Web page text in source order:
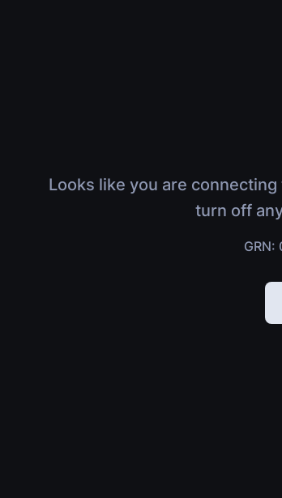
Looks like you are
turn off
GRN: